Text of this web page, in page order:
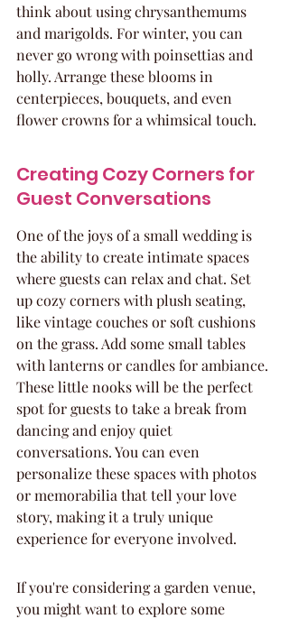
think about using chrysanthemums
and marigolds. For winter, you can
never go wrong with poinsettias and
holly. Arrange these blooms in
centerpieces, bouquets, and even
flower crowns for a whimsical touch.
Creating Cozy Corners for
Guest Conversations
One of the joys of a small wedding is
the ability to create intimate spaces
where guests can relax and chat. Set
up cozy corners with plush seating,
like vintage couches or soft cushions
on the grass. Add some small tables
with lanterns or candles for ambiance.
These little nooks will be the perfect
spot for guests to take a break from
dancing and enjoy quiet
conversations. You can even
personalize these spaces with photos
or memorabilia that tell your love
story, making it a truly unique
experience for everyone involved.
If you're considering a garden venue,
you might want to explore some